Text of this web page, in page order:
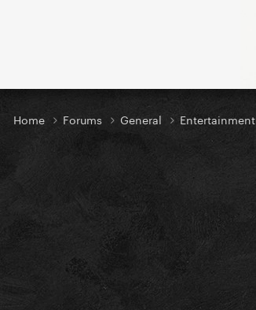
Home Forums General Entertainment